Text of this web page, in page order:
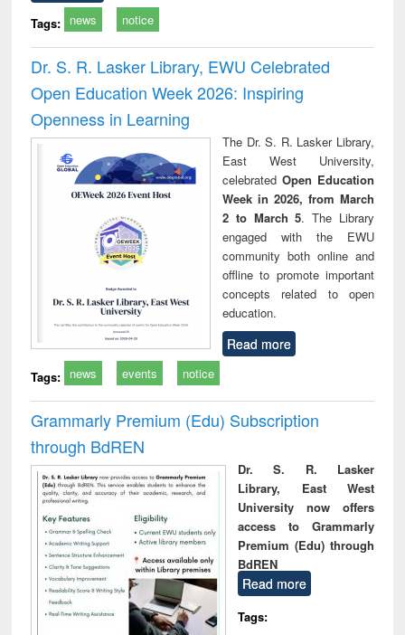
Tags: news notice
Dr. S. R. Lasker Library, EWU Celebrated
Open Education Week 2026: Inspiring
Openness in Learning
The Dr. S. R. Lasker Library,
East West University,
celebrated Open Education
Week in 2026, from March
2 to March 5. The Library
engaged with the EWU
community both online and
offline to promote important
concepts related to open
education.
Read more
Tags: news events notice
Grammarly Premium (Edu) Subscription
through BdREN
Dr. S. R. Lasker
Library, East West
University now offers
access to Grammarly
Premium (Edu) through
BdREN
Read more
Tags: